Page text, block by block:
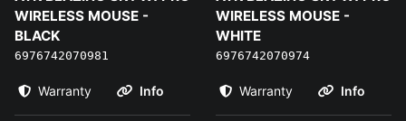
WIRELESS MOUSE -
BLACK
6976742070981
Warranty Info
WIRELESS MOUSE -
WHITE
6976742070974
Warranty Info